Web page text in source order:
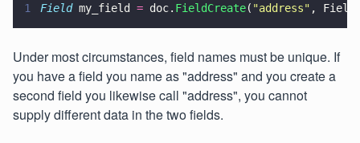
1 Field my_field = doc. FieldCreate( "address" ,
Under most circumstances, field names must be unique. If
you have a field you name as "address" and you create a
second field you likewise call "address", you cannot
supply different data in the two fields.